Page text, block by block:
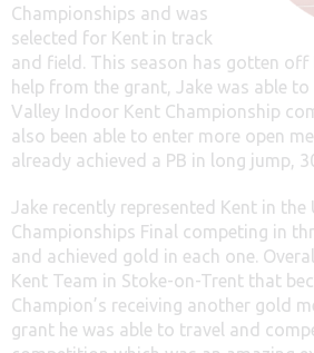
Championships and was
selected for Kent in track
and field. This season has gotten
help from the grant, Jake was able
Valley Indoor Kent Championship
also been able to enter more open
already achieved a PB in long jump,
Jake recently represented Kent in the
Championships Final competing in
and achieved gold in each one.
Kent Team in Stoke-on-Trent that
Champion’s receiving another gold
grant he was able to travel and